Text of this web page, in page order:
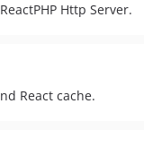
Http Server.
React cache.